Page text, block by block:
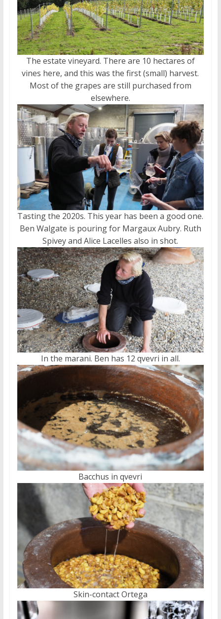
The estate vineyard. There are 10 hectares of
vines here, and this was the first (small) harvest.
Most of the grapes are still purchased from
elsewhere.
Tasting the 2020s. This year has been a good one.
Ben Walgate is pouring for Margaux Aubry. Ruth
Spivey and Alice Lacelles also in shot.
In the marani. Ben has 12 qvevri in all.
Bacchus in qvevri
Skin-contact Ortega